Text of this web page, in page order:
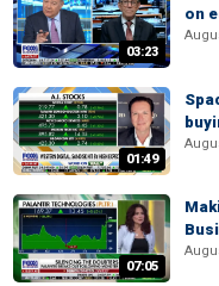
03:23
on
01:49
07:05